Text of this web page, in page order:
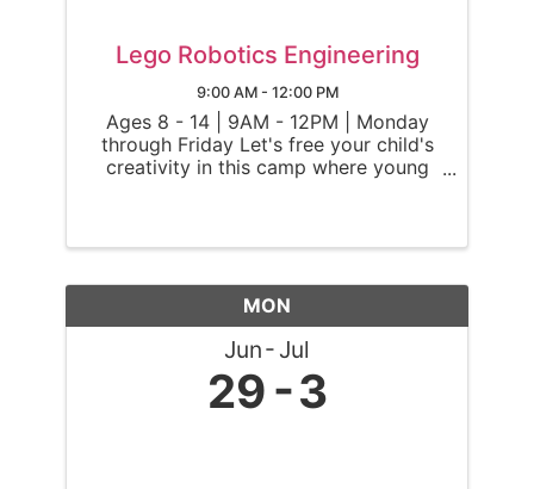
Lego Robotics Engineering
9:00 AM - 12:00 PM
Ages 8 - 14 | 9AM - 12PM | Monday
through Friday Let's free your child's
creativity in this camp where young
Lego® Spike Prime kits to ...
MON
Jun Jul
29 3